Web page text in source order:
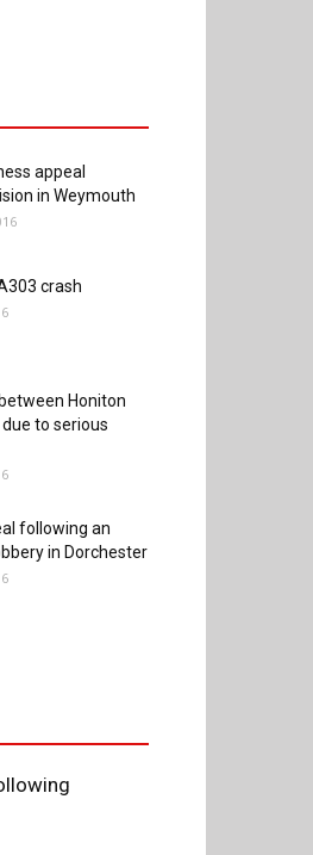
appeal
in Weymouth
crash
Honiton
to serious
following an
in Dorchester